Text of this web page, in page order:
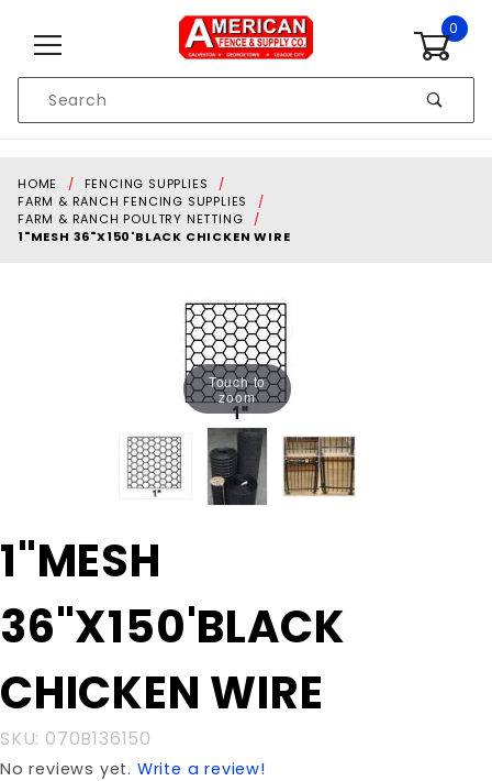
0
Search
HOME
FENCING SUPPLIES
FARM & RANCH FENCING SUPPLIES
FARM & RANCH POULTRY NETTING
1"MESH 36"X150'BLACK CHICKEN WIRE
Touch to
zoom
Purchase
1"MESH
CHICKEN WIRE
1"MESH
36"X150'BLACK
CHICKEN WIRE
SKU: 070B136150
No reviews yet. Write a review!